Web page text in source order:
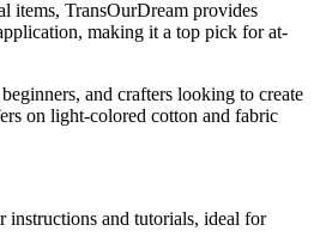
items, TransOurDream provides
making it a top pick for at-
and crafters looking to create
on light-colored cotton and fabric
instructions and tutorials, ideal for